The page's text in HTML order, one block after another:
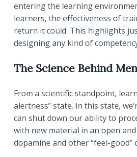
entering the learning
learners, the effectiveness of
return it could. This highlights
designing any kind of
The Science Behind
From a scientific standpoint,
alertness” state. In this state,
can shut down our ability to
with new material in an open
dopamine and other “feel-good”